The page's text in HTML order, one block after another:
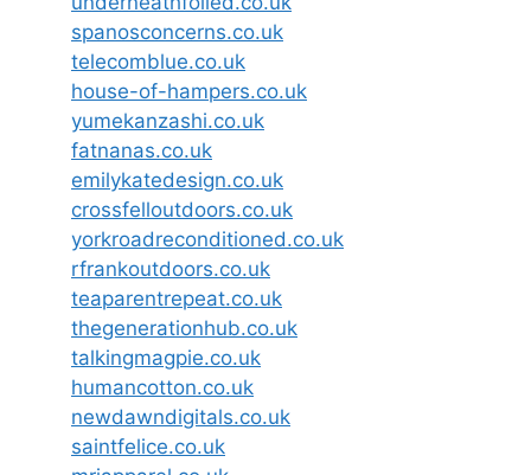
spanosconcerns.co.uk
telecomblue.co.uk
house-of-hampers.co.uk
yumekanzashi.co.uk
fatnanas.co.uk
emilykatedesign.co.uk
crossfelloutdoors.co.uk
yorkroadreconditioned.co.uk
rfrankoutdoors.co.uk
teaparentrepeat.co.uk
thegenerationhub.co.uk
talkingmagpie.co.uk
humancotton.co.uk
newdawndigitals.co.uk
saintfelice.co.uk